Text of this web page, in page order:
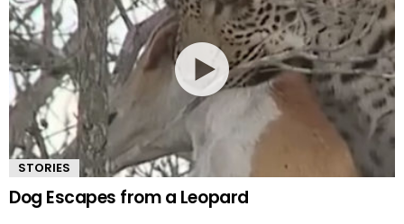
STORIES
Dog Escapes from a Leopard